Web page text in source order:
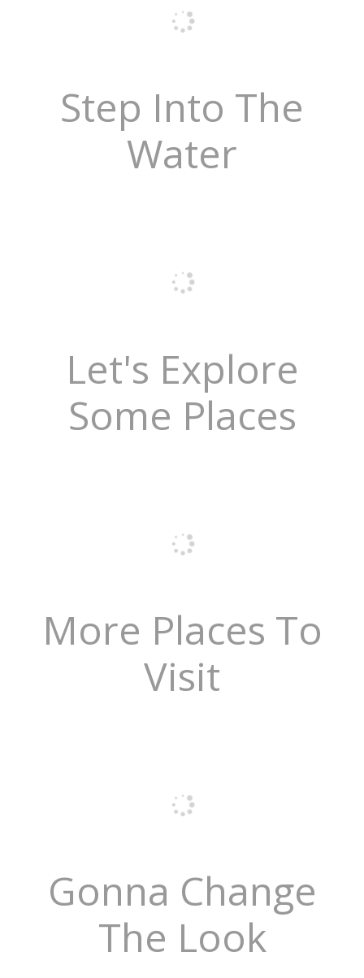
Step Into The
Water
Let's Explore
Some Places
More Places To
Visit
Gonna Change
The Look